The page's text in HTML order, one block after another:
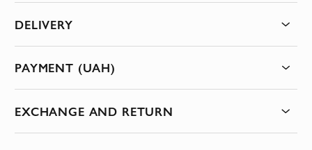
DELIVERY
PAYMENT (UAH)
EXCHANGE AND RETURN